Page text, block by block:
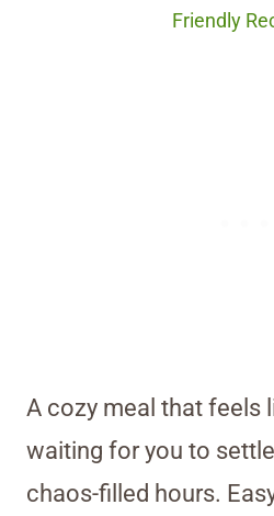
Friendly
A cozy meal that feels
waiting for you to
chaos-filled hours.